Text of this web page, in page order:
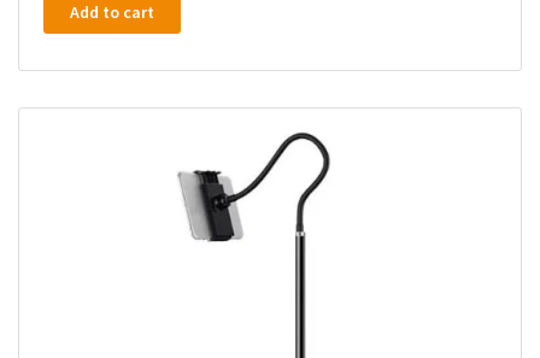
Add to cart